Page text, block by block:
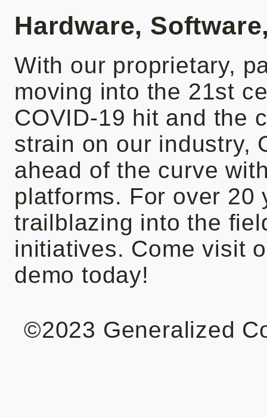
Hardware,
With our proprietary,
moving into the 21st
COVID-19 hit and the
strain on our industry,
ahead of the curve
platforms. For over 20
trailblazing into the
initiatives. Come visit
demo today!
©2023 Generalized